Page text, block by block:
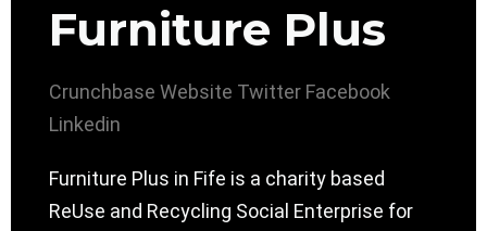
Furniture Plus
Crunchbase Website Twitter Facebook
Linkedin
Furniture Plus in Fife is a charity based
ReUse and Recycling Social Enterprise for